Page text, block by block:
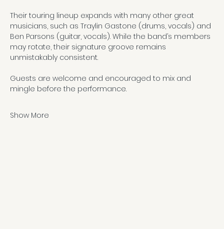
Their touring lineup expands with many other great
musicians, such as Traylin Gastone (drums, vocals) and
Ben Parsons (guitar, vocals). While the band’s members
may rotate, their signature groove remains
unmistakably consistent.
Guests are welcome and encouraged to mix and
mingle before the performance.
Show More